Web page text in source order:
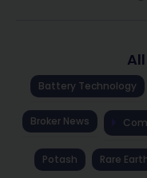
Battery Technology
Broker News
Potash Rare